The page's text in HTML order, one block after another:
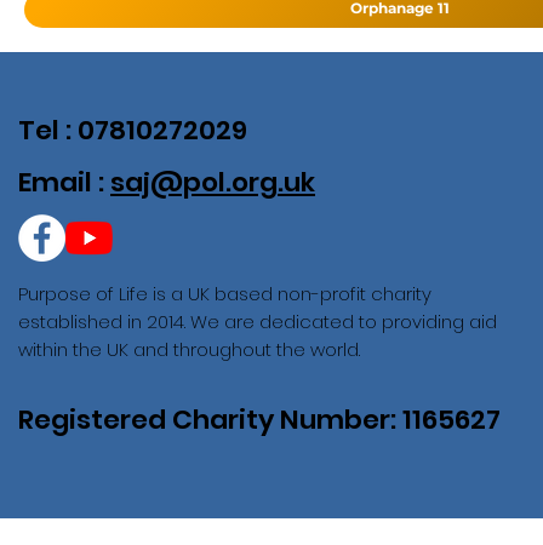
Orphanage 11
Purpose of Life is a UK based non-profit charity
established in 2014. We are dedicated to providing aid
within the UK and throughout the world.
Registered Charity Number: 1165627
Tel : 07810272029
Email : saj@pol.org.uk